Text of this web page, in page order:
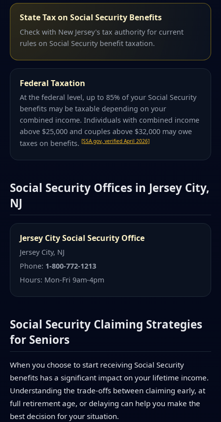
State Tax on Social Security Benefits
Check with New Jersey's tax authority for current
rules on Social Security benefit taxation.
Federal Taxation
At the federal level, up to 85% of your Social Security
benefits may be taxable depending on your
combined income. Individuals with combined income
above $25,000 and couples above $32,000 may owe
taxes on benefits.[SSA.gov, verified April 2026]
Social Security Offices in Jersey City,
NJ
Jersey City Social Security Office
Jersey City, NJ
Phone: 1-800-772-1213
Hours: Mon-Fri 9am-4pm
Social Security Claiming Strategies
for Seniors
When you choose to start receiving Social Security
benefits has a significant impact on your lifetime income.
Understanding the trade-offs between claiming early, at
full retirement age, or delaying can help you make the
best decision for your situation.